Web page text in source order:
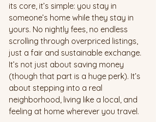
its core, it’s simple: you stay in
someone’s home while they stay in
yours. No nightly fees, no endless
scrolling through overpriced listings,
just a fair and sustainable exchange.
It’s not just about saving money
(though that part is a huge perk). It’s
about stepping into a real
neighborhood, living like a local, and
feeling at home wherever you travel.